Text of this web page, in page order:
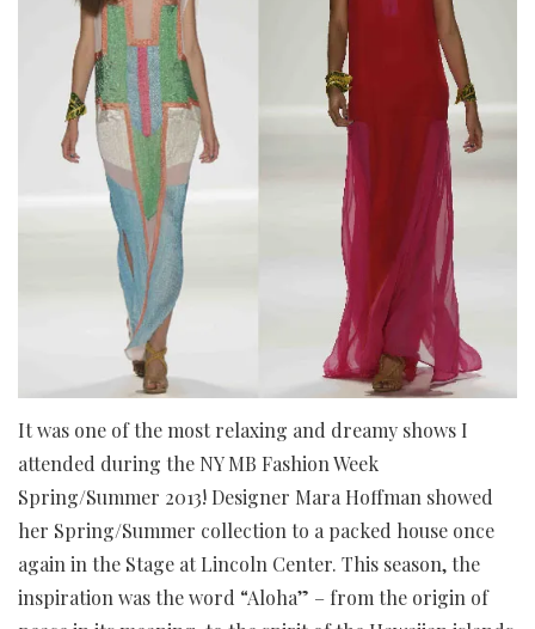
It was one of the most relaxing and dreamy shows I
attended during the NY MB Fashion Week
Spring/Summer 2013! Designer Mara Hoffman showed
her Spring/Summer collection to a packed house once
again in the Stage at Lincoln Center. This season, the
inspiration was the word “Aloha” – from the origin of